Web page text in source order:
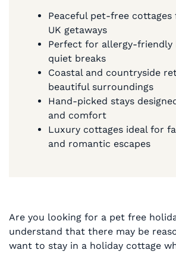
Peaceful pet-free cottages
UK getaways
Perfect for allergy-friendly
quiet breaks
Coastal and countryside
beautiful surroundings
Hand-picked stays
and comfort
Luxury cottages ideal for
and romantic escapes
Are you looking for a pet free
understand that there may be
want to stay in a holiday cottage